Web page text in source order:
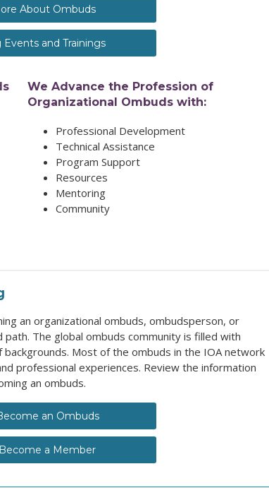
About Ombuds
and Trainings
We Advance the Profession of
Organizational Ombuds with:
Professional Development
Technical Assistance
Program Support
Resources
Mentoring
Community
an organizational ombuds, ombudsperson, or
The global ombuds community is filled with
Most of the ombuds in the IOA network
professional experiences. Review the information
an ombuds.
an Ombuds
a Member